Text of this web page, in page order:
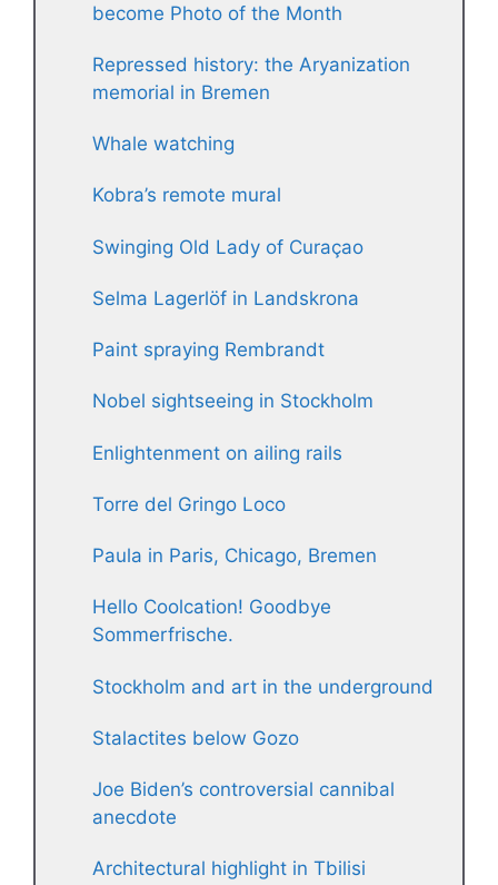
become Photo of the Month
Repressed history: the Aryanization
memorial in Bremen
Whale watching
Kobra’s remote mural
Swinging Old Lady of Curaçao
Selma Lagerlöf in Landskrona
Paint spraying Rembrandt
Nobel sightseeing in Stockholm
Enlightenment on ailing rails
Torre del Gringo Loco
Paula in Paris, Chicago, Bremen
Hello Coolcation! Goodbye
Sommerfrische.
Stockholm and art in the underground
Stalactites below Gozo
Joe Biden’s controversial cannibal
anecdote
Architectural highlight in Tbilisi